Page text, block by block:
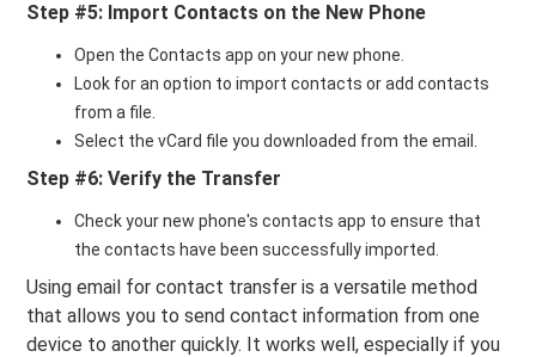
Step #5: Import Contacts on the New Phone
Open the Contacts app on your new phone.
Look for an option to import contacts or add contacts
from a file.
Select the vCard file you downloaded from the email.
Step #6: Verify the Transfer
Check your new phone's contacts app to ensure that
the contacts have been successfully imported.
Using email for contact transfer is a versatile method
that allows you to send contact information from one
device to another quickly. It works well, especially if you